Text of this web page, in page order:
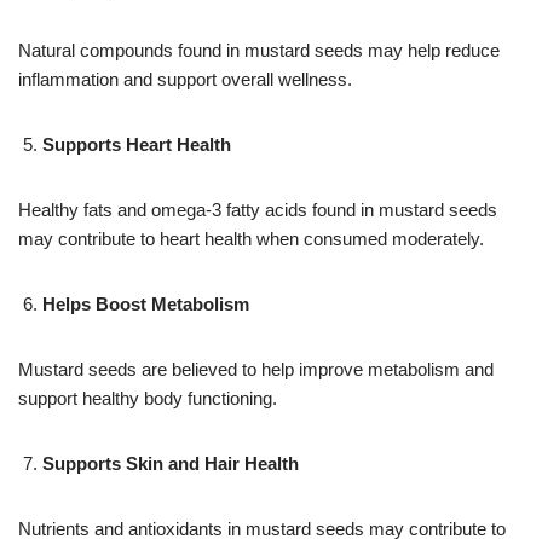
Natural compounds found in mustard seeds may help reduce
inflammation and support overall wellness.
Supports Heart Health
Healthy fats and omega-3 fatty acids found in mustard seeds
may contribute to heart health when consumed moderately.
Helps Boost Metabolism
Mustard seeds are believed to help improve metabolism and
support healthy body functioning.
Supports Skin and Hair Health
Nutrients and antioxidants in mustard seeds may contribute to